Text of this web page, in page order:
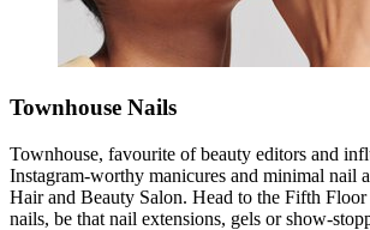
Townhouse Nails
Townhouse, favourite of beauty editors and
Instagram-worthy manicures and minimal nail
Hair and Beauty Salon. Head to the Fifth
nails, be that nail extensions, gels or show-